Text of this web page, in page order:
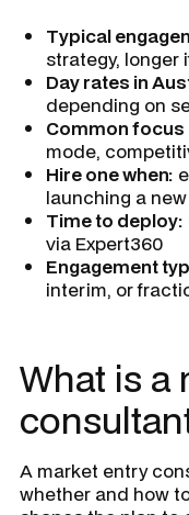
Typical
strategy, longer
Day rates in
depending on
Common focus
mode,
Hire one when:
launching a
Time to deploy:
via Expert360
Engagement
interim, or
What is a
A market entry
whether and how